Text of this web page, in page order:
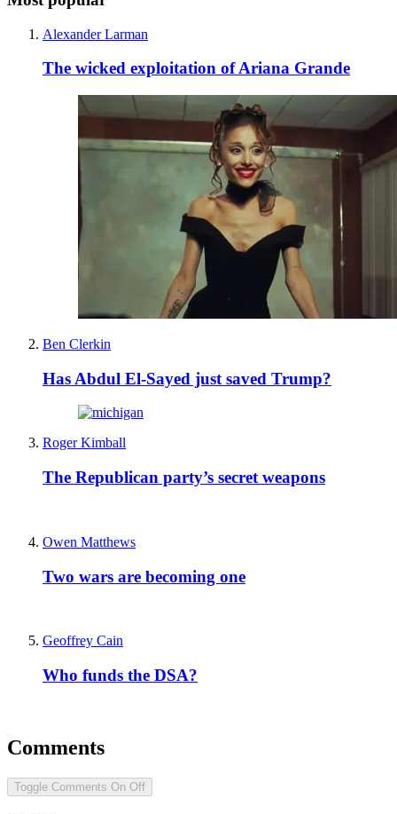
Alexander Larman
The wicked exploitation of Ariana Grande
Ben Clerkin
Has Abdul El-Sayed just saved Trump?
Roger Kimball
The Republican party’s secret weapons
Owen Matthews
Two wars are becoming one
Geoffrey Cain
Who funds the DSA?
Comments
Toggle Comments On Off